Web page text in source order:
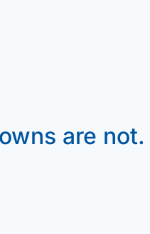
are not.